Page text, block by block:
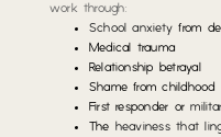
work through:
School anxiety from
Medical trauma
Relationship betrayal
Shame from childhood
First responder or
The heaviness that